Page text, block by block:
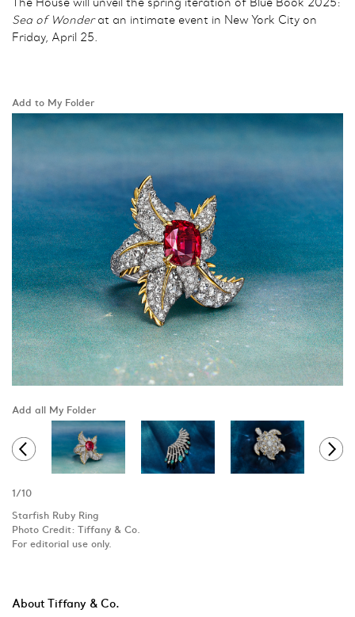
Sea of Wonderat an intimate event in New York City on
Friday, April 25.
Add to My Folder
Add all My Folder
1/10
Starfish Ruby Ring
Photo Credit: Tiffany & Co.
For editorial use only.
About Tiffany & Co.